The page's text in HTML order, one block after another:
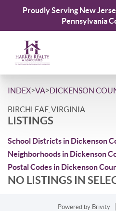
Proudly Serving New
Pennsylvania
INDEX>VA>DICKENSON
BIRCHLEAF, VIRGINIA
LISTINGS
School Districts in Dickenson
Neighborhoods in Dickenson
Postal Codes in Dickenson
NO LISTINGS IN
Powered by Brivity